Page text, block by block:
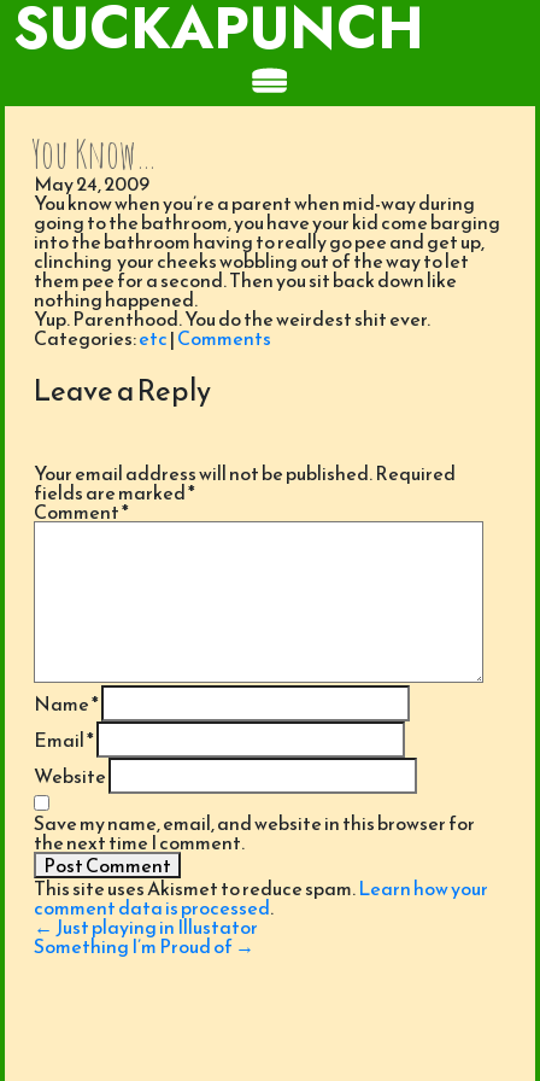
SUCKAPUNCH
You Know…
May 24, 2009
You know when you’re a parent when mid-way during
going to the bathroom, you have your kid come barging
into the bathroom having to really go pee and get up,
clinching your cheeks wobbling out of the way to let
them pee for a second. Then you sit back down like
nothing happened.
Yup. Parenthood. You do the weirdest shit ever.
Categories:etc|Comments
Leave a Reply
Your email address will not be published.Required
fields are marked*
Comment*
Name*
Email*
Website
Save my name, email, and website in this browser for
the next time I comment.
This site uses Akismet to reduce spam.Learn how your
comment data is processed.
Post
navigation
← Just playing in Illustator
Something I’m Proud of →